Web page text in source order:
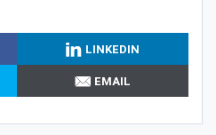
LINKEDIN
EMAIL